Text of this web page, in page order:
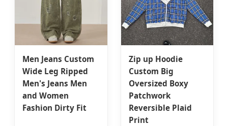
Men Jeans Custom
Wide Leg Ripped
Men's Jeans Men
and Women
Fashion Dirty Fit
Zip up Hoodie
Custom Big
Oversized Boxy
Patchwork
Reversible Plaid
Print